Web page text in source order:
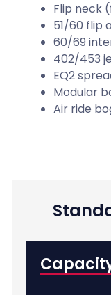
Flip neck
51/60 flip
60/69
402/453
EQ2
Modular
Air ride